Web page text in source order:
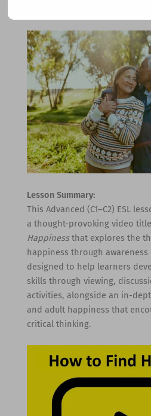
Lesson Summary:
This Advanced (C1–C2) ESL
a thought-provoking video
Happinessthat explores the
happiness through
designed to help learners
skills through viewing,
activities, alongside an in-
and adult happiness that
critical thinking.